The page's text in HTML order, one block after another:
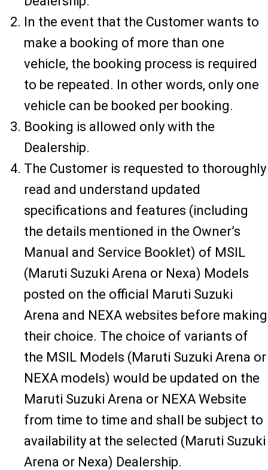
In the event that the Customer wants to
make a booking of more than one
vehicle, the booking process is required
to be repeated. In other words, only one
vehicle can be booked per booking.
Booking is allowed only with the
Dealership.
The Customer is requested to thoroughly
read and understand updated
specifications and features (including
the details mentioned in the Owner’s
Manual and Service Booklet) of MSIL
(Maruti Suzuki Arena or Nexa) Models
posted on the official Maruti Suzuki
Arena and NEXA websites before making
their choice. The choice of variants of
the MSIL Models (Maruti Suzuki Arena or
NEXA models) would be updated on the
Maruti Suzuki Arena or NEXA Website
from time to time and shall be subject to
availability at the selected (Maruti Suzuki
Arena or Nexa) Dealership.